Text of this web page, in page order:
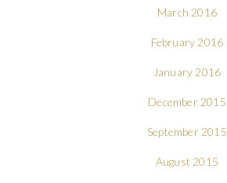
March 2016
February 2016
January 2016
December 2015
September 2015
August 2015